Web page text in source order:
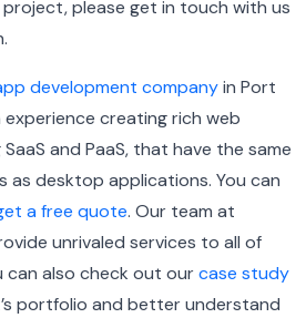
please get in touch with us
development companyin Port
creating rich web
and PaaS, that have the same
as desktop applications. You can
a free quote. Our team at
unrivaled services to all of
can also check out ourcase study
portfolio and better understand